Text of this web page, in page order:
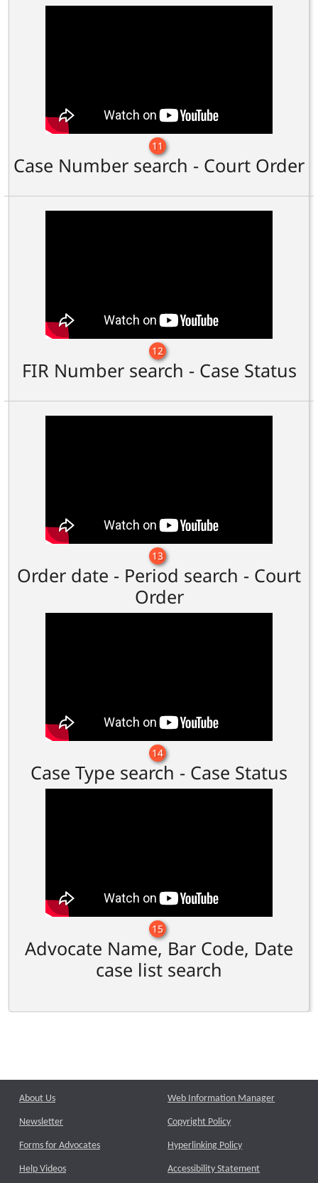
11
Case Number search - Court Order
12
FIR Number search - Case Status
13
Order date - Period search - Court
Order
14
Case Type search - Case Status
15
Advocate Name, Bar Code, Date
case list search
About Us
Newsletter
Forms for Advocates
Help Videos
Web Information Manager
Copyright Policy
Hyperlinking Policy
Accessibility Statement